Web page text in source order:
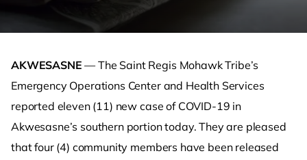
AKWESASNE — The Saint Regis Mohawk Tribe’s
Emergency Operations Center and Health Services
reported eleven (11) new case of COVID-19 in
Akwesasne’s southern portion today. They are pleased
that four (4) community members have been released